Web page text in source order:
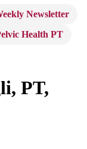
Newsletter
Health PT
PT,